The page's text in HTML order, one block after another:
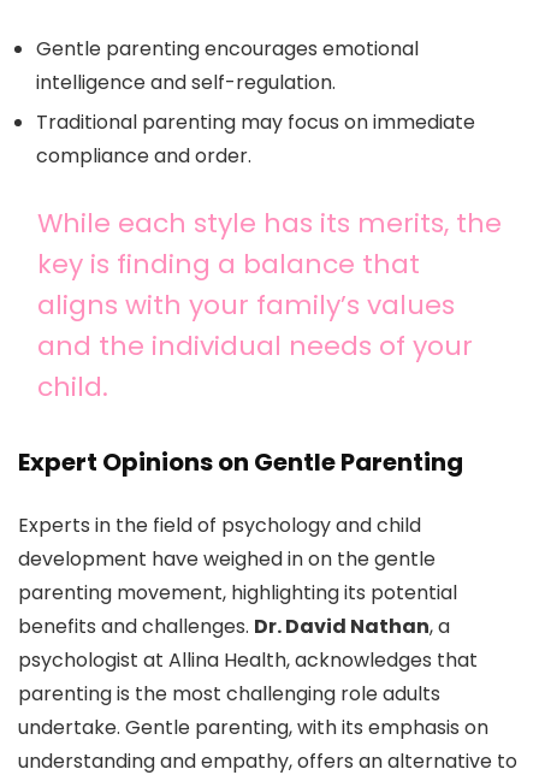
Gentle parenting encourages emotional
intelligence and self-regulation.
Traditional parenting may focus on immediate
compliance and order.
While each style has its merits, the
key is finding a balance that
aligns with your family’s values
and the individual needs of your
child.
Expert Opinions on Gentle Parenting
Experts in the field of psychology and child
development have weighed in on the gentle
parenting movement, highlighting its potential
benefits and challenges. Dr. David Nathan, a
psychologist at Allina Health, acknowledges that
parenting is the most challenging role adults
undertake. Gentle parenting, with its emphasis on
understanding and empathy, offers an alternative to